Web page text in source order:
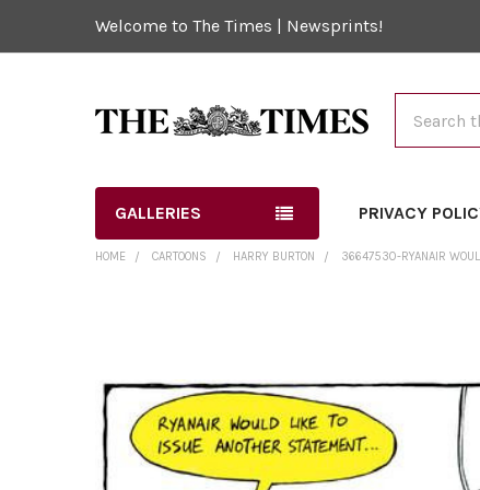
Welcome to The Times | Newsprints!
GALLERIES PRIVACY
HOME CARTOONS HARRY BURTON 36647530-RYANAIR
TOGETHER:
SELECT
ALL